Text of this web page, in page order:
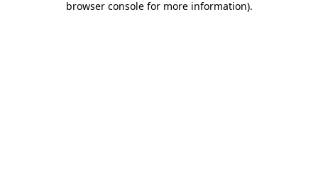
browser console for more information).